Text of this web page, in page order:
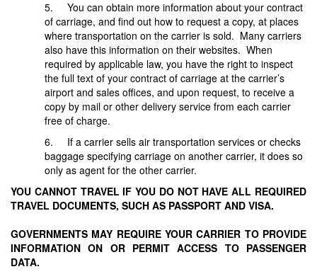
5. You can obtain more information about your contract
of carriage, and find out how to request a copy, at places
where transportation on the carrier is sold. Many carriers
also have this information on their websites. When
required by applicable law, you have the right to inspect
the full text of your contract of carriage at the carrier’s
airport and sales offices, and upon request, to receive a
copy by mail or other delivery service from each carrier
free of charge.
6. If a carrier sells air transportation services or checks
baggage specifying carriage on another carrier, it does so
only as agent for the other carrier.
YOU CANNOT TRAVEL IF YOU DO NOT HAVE ALL REQUIRED
TRAVEL DOCUMENTS, SUCH AS PASSPORT AND VISA.
GOVERNMENTS MAY REQUIRE YOUR CARRIER TO PROVIDE
INFORMATION ON OR PERMIT ACCESS TO PASSENGER
DATA.